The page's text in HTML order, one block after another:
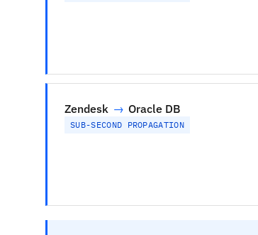
Zendesk → Oracle DB
SUB-SECOND PROPAGATION